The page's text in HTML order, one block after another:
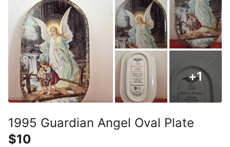
+1
1995 Guardian Angel Oval Plate
$10